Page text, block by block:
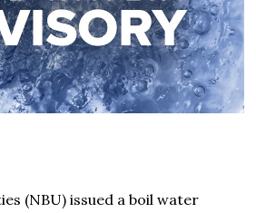
(NBU) issued a boil water